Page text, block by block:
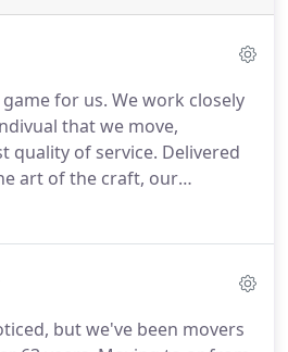
for us. We work closely
that we move,
quality of service. Delivered
art of the craft, our
will exceed the expectations
a new home.
Uncover an
every need.Times change,
but we've been movers